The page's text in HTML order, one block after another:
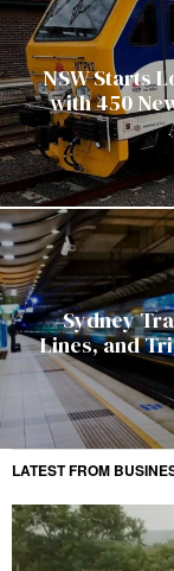
NSW Starts
with 450
Sydney
Lines, and
LATEST FROM